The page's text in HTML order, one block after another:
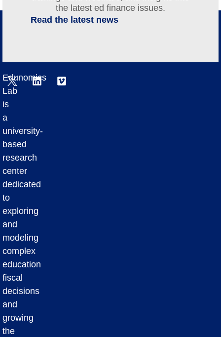
the latest ed finance issues.
Read the latest news
Edunomics
Lab
is
a
university-
based
research
center
dedicated
to
exploring
and
modeling
complex
education
fiscal
decisions
and
growing
the